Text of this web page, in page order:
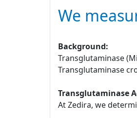
We
Background:
Transglutaminase
Transglutaminase
Transglutaminase
At Zedira, we